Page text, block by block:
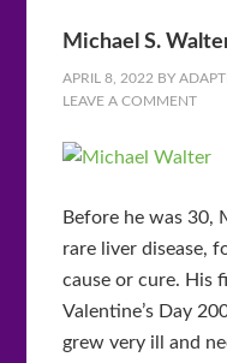
Michael S.
APRIL 8, 2022 BY
LEAVE A COMMENT
Before he was 30,
rare liver disease,
cause or cure. His
Valentine’s Day
grew very ill and